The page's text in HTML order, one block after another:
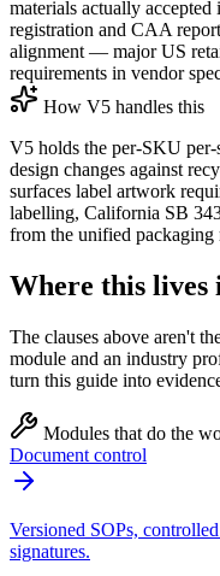
materials actually accepted
registration and CAA
alignment — major US
requirements in vendor
How V5 handles this
V5 holds the per-SKU per-
design changes against
surfaces label artwork
labelling, California SB
from the unified packaging
Where this
The clauses above aren't
module and an industry
turn this guide into
Modules that do the
Document control
Versioned SOPs,
signatures.